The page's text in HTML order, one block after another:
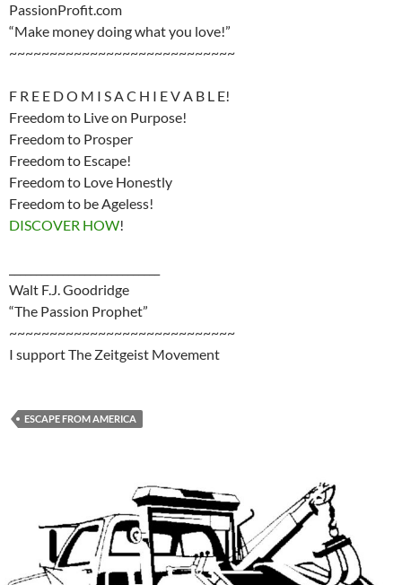
PassionProfit.com
“Make money doing what you love!”
~~~~~~~~~~~~~~~~~~~~~~~~~~~~
F R E E D O M I S A C H I E V A B L E!
Freedom to Live on Purpose!
Freedom to Prosper
Freedom to Escape!
Freedom to Love Honestly
Freedom to be Ageless!
DISCOVER HOW!
Walt F.J. Goodridge
“The Passion Prophet”
~~~~~~~~~~~~~~~~~~~~~~~~~~~~
I support The Zeitgeist Movement
ESCAPE FROM AMERICA